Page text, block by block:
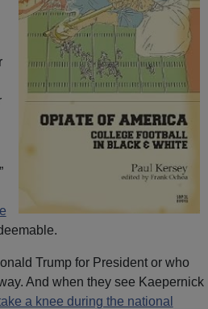
Trump for President or who
And when they see Kaepernick
a knee during the national